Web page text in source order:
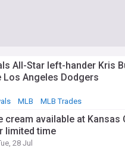
All-Star left-hander Kris
Los Angeles Dodgers
MLB MLB Trades
cream available at Kansas
limited time
28 Jul